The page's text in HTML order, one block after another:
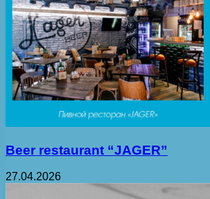
Beer restaurant “JAGER”
27.04.2026